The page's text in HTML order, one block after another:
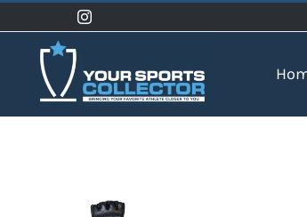
to
content